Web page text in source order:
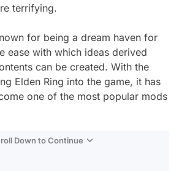
terrifying.
for being a dream haven for
ease with which ideas derived
can be created. With the
Elden Ring into the game, it has
one of the most popular mods
Down to Continue